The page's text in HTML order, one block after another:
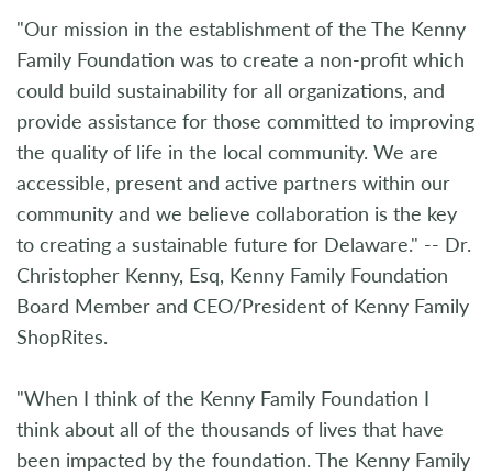
"Our mission in the establishment of the The Kenny
Family Foundation was to create a non-profit which
could build sustainability for all organizations, and
provide assistance for those committed to improving
the quality of life in the local community. We are
accessible, present and active partners within our
community and we believe collaboration is the key
to creating a sustainable future for Delaware." -- Dr.
Christopher Kenny, Esq, Kenny Family Foundation
Board Member and CEO/President of Kenny Family
ShopRites.
"When I think of the Kenny Family Foundation I
think about all of the thousands of lives that have
been impacted by the foundation. The Kenny Family